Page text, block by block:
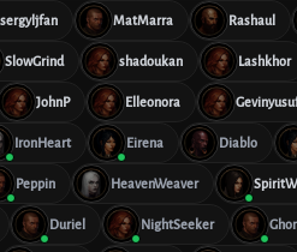
sergyljfan MatMarra Rashaul
SlowGrind shadoukan Lashkhor
JohnP Elleonora
IronHeart Eirena Diablo
Peppin HeavenWeaver
Duriel NightSeeker